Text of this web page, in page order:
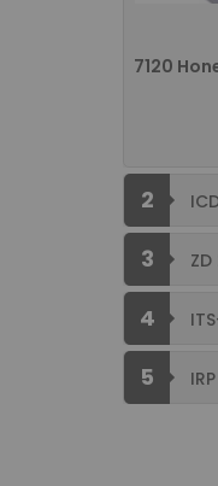
2
3
4
5